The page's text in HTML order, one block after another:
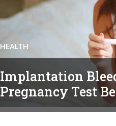
HEALTH
Implantation
Pregnancy Test